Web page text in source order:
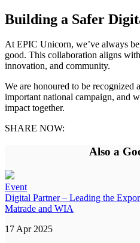
Building a Safer
At EPIC Unicorn, we’ve always
good. This collaboration aligns
innovation, and community.
We are honoured to be recognized
important national campaign, and
impact together.
SHARE NOW:
Also a
Event
Digital Partner – Leading the
Matrade and WIA
17 Apr 2025